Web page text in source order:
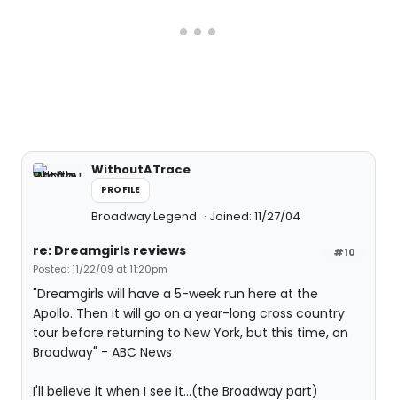
WithoutATrace
PROFILE
Broadway Legend Joined: 11/27/04
#10
re: Dreamgirls reviews
Posted: 11/22/09 at 11:20pm
"Dreamgirls will have a 5-week run here at the
Apollo. Then it will go on a year-long cross country
tour before returning to New York, but this time, on
Broadway" - ABC News
I'll believe it when I see it...(the Broadway part)